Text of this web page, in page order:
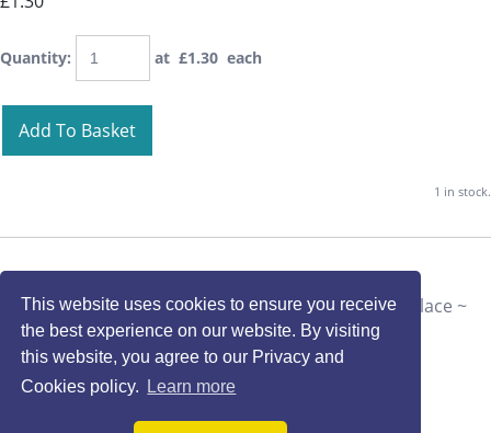
This website uses cookies to ensure you receive
the best experience on our website. By visiting
this website, you agree to our Privacy and
Cookies policy.
Learn more
Quantity: at £1.30 each
Add To Basket
1 in stock.
Millefiore Beads Hardanger Box Lid Card